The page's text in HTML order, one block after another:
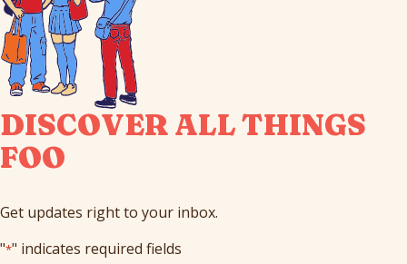
DISCOVER ALL THINGS
FOO
Get updates right to your inbox.
"*" indicates required fields